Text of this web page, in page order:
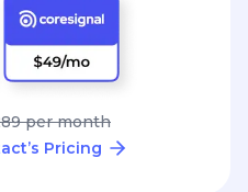
per month
Pricing